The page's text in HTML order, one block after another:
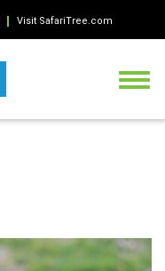
Visit SafariTree.com